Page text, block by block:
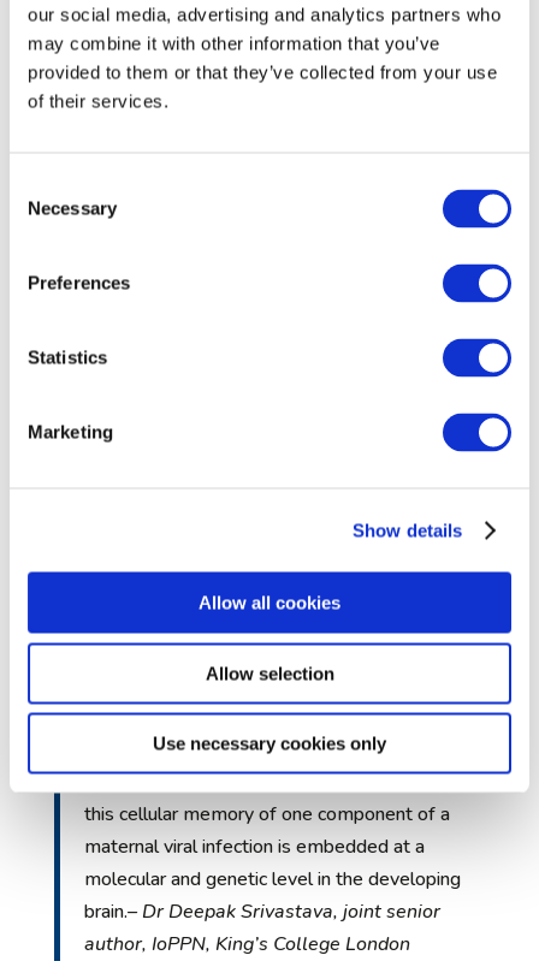
our social media, advertising and analytics partners who
may combine it with other information that you’ve
provided to them or that they’ve collected from your use
of their services.
Selection
Necessary
Preferences
Statistics
Marketing
Show details
Allow all cookies
Allow selection
Use necessary cookies only
a result of a viral response. We believe this is
important as it tells us that the brain itself
remembers the consequences of viral infection
In order to explore what mediates these changes
in neurons associated with interferon gamma, the
researchers examined the possible genetic
mechanisms at work and observed that many of
the genes that responded to the cytokine in the
study are also those found to be associated with
are very similar to the ones that show different
without these conditions. As such it would appear
creation of a cellular memory of maternal viral
infection are similar to those involved in the
development of differences within the brain that
schizophrenia.
Our study has identified a possible way in which
this cellular memory of one component of a
maternal viral infection is embedded at a
molecular and genetic level in the developing
brain.– Dr Deepak Srivastava, joint senior
author, IoPPN, King’s College London